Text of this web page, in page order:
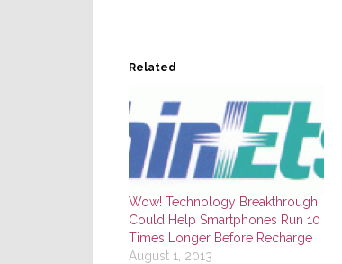
Related
Wow! Technology Breakthrough
Could Help Smartphones Run 10
Times Longer Before Recharge
August 1, 2013